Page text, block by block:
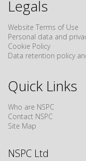
Legals
Website Terms of Use
Personal data and
Cookie Policy
Data retention policy
Quick Links
Who are NSPC
Contact NSPC
Site Map
NSPC Ltd